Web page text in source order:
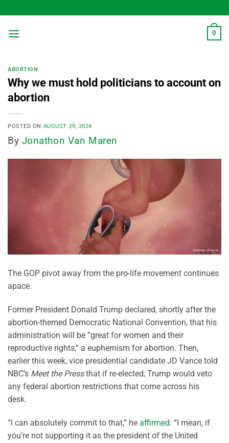
to
content
0
ABORTION
Why we must hold politicians to account on
abortion
POSTED ON AUGUST 29, 2024
By Jonathon Van Maren
The GOP pivot away from the pro-life movement continues
apace.
Former President Donald Trump declared, shortly after the
abortion-themed Democratic National Convention, that his
administration will be “great for women and their
reproductive rights,” a euphemism for abortion. Then,
earlier this week, vice presidential candidate JD Vance told
NBC’s Meet the Pressthat if re-elected, Trump would veto
any federal abortion restrictions that come across his
desk.
“I can absolutely commit to that,” he affirmed. “I mean, if
you’re not supporting it as the president of the United